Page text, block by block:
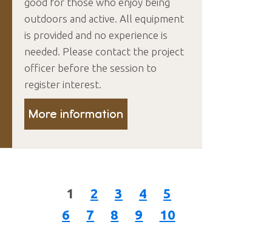
outdoors and active. All equipment
is provided and no experience is
needed. Please contact the project
officer before the session to
register interest.
More information
1 2 3 4
5
6
7 8 9
10